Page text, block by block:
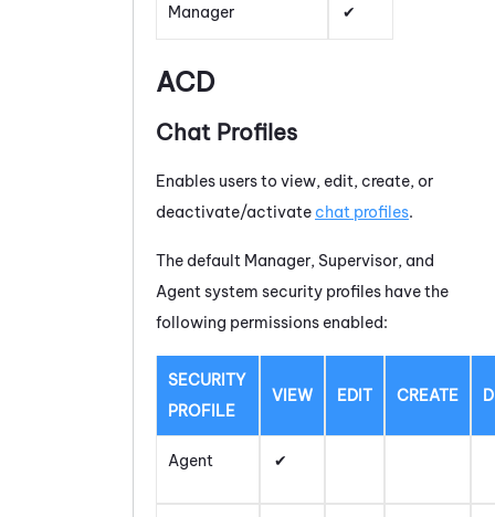
Manager
ACD
Chat Profiles
Enables users to view, edit, create, or
deactivate/activate chat profiles.
The default Manager, Supervisor, and
Agent system security profiles have the
following permissions enabled:
SECURITY
PROFILE
VIEW EDIT CREATE
Agent